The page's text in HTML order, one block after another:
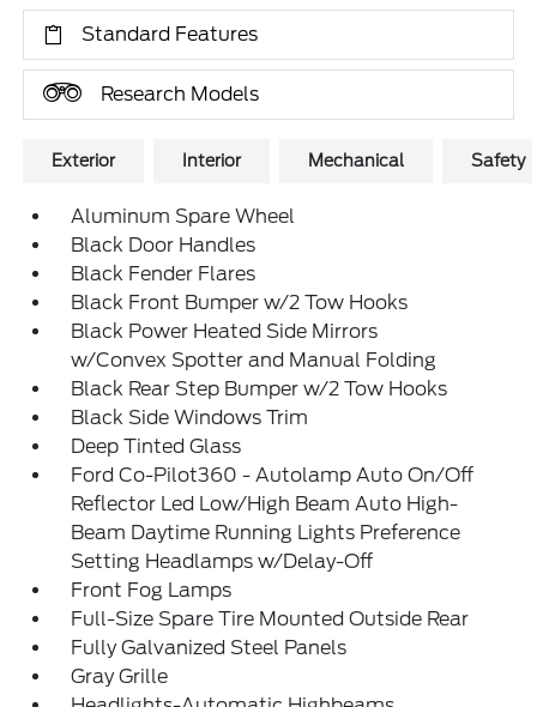
Standard Features
Research Models
Exterior Interior Mechanical Safety
Aluminum Spare Wheel
Black Door Handles
Black Fender Flares
Black Front Bumper w/2 Tow Hooks
Black Power Heated Side Mirrors
w/Convex Spotter and Manual Folding
Black Rear Step Bumper w/2 Tow Hooks
Black Side Windows Trim
Deep Tinted Glass
Ford Co-Pilot360 - Autolamp Auto On/Off
Reflector Led Low/High Beam Auto High-
Beam Daytime Running Lights Preference
Setting Headlamps w/Delay-Off
Front Fog Lamps
Full-Size Spare Tire Mounted Outside Rear
Fully Galvanized Steel Panels
Gray Grille